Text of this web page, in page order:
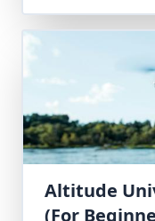
Altitude
(For